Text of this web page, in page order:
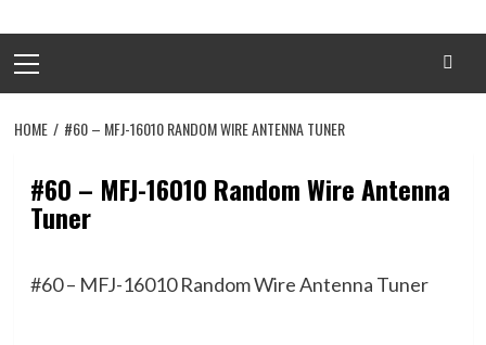
Menu
HOME #60 – MFJ-16010 RANDOM WIRE ANTENNA TUNER
#60 – MFJ-16010 Random Wire Antenna
Tuner
#60 – MFJ-16010 Random Wire Antenna Tuner